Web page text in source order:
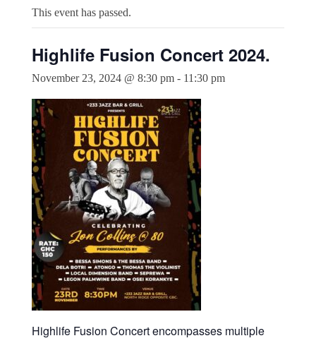
This event has passed.
Highlife Fusion Concert 2024.
November 23, 2024 @ 8:30 pm- 11:30 pm
Highlife Fusion Concert encompasses multiple